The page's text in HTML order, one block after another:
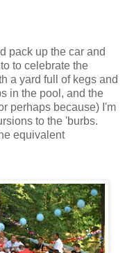
pack up the car and
to celebrate the
a yard full of kegs and
in the pool, and the
perhaps because) I'm
to the 'burbs.
equivalent